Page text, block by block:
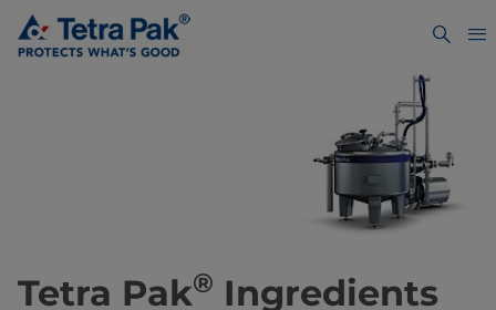
Tetra Pak® Ingredients